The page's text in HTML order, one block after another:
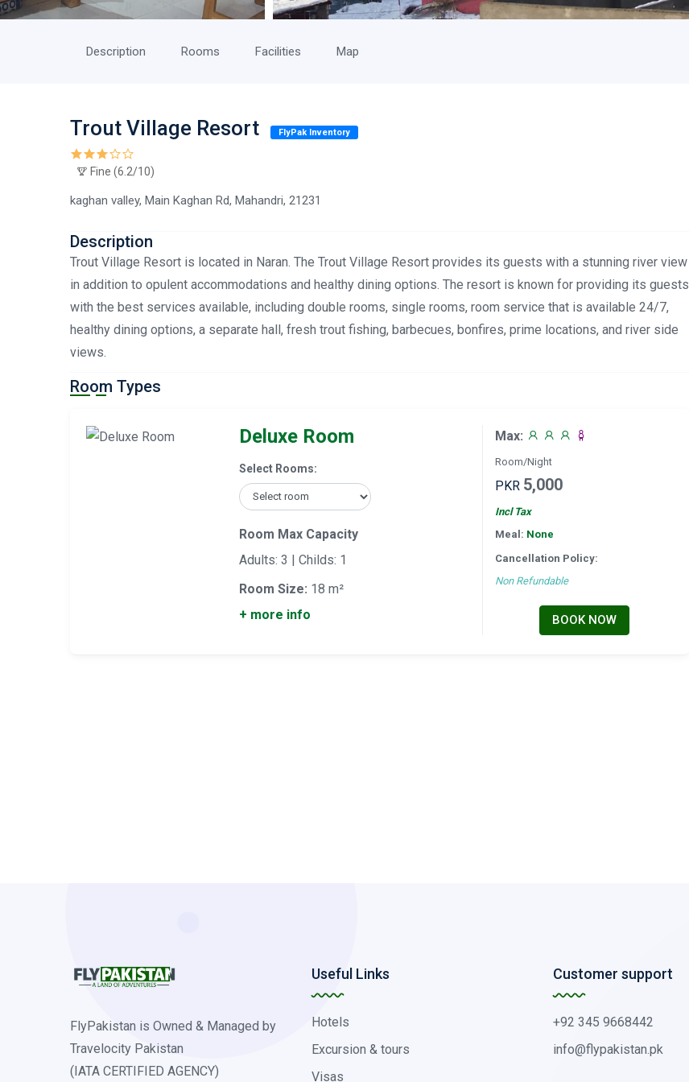
Description Rooms Facilities Map
Trout Village Resort FlyPak Inventory
Fine (6.2/10)
kaghan valley, Main Kaghan Rd, Mahandri, 21231
Description
Trout Village Resort is located in Naran. The Trout Village Resort provides its guests with a stunning river view
in addition to opulent accommodations and healthy dining options. The resort is known for providing its guests
with the best services available, including double rooms, single rooms, room service that is available 24/7,
healthy dining options, a separate hall, fresh trout fishing, barbecues, bonfires, prime locations, and river side
views.
Room Types
Deluxe Room
Select Rooms:
Room Max Capacity
Adults: 3 | Childs: 1
Room Size: 18 m²
+ more info
Max:
Room/Night
PKR 5,000
Incl Tax
Meal: None
Cancellation Policy:
Non Refundable
BOOK NOW
FlyPakistan is Owned & Managed by
Travelocity Pakistan
(IATA CERTIFIED AGENCY)
Useful Links
Hotels
Excursion & tours
Visas
Customer support
+92 345 9668442
info@flypakistan.pk